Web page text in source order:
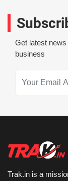
Get latest
business
Trak.in is a